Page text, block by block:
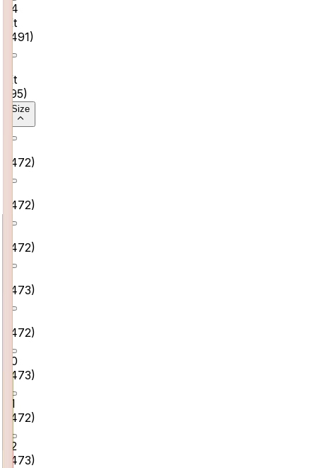
14
Kt
491)
Kt
95)
Size
472)
472)
472)
473)
472)
10
473)
11
472)
12
473)